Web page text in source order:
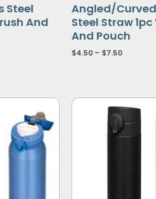
Steel
And
Angled/
Steel Straw
And Pouch
$4.50 – $7.50